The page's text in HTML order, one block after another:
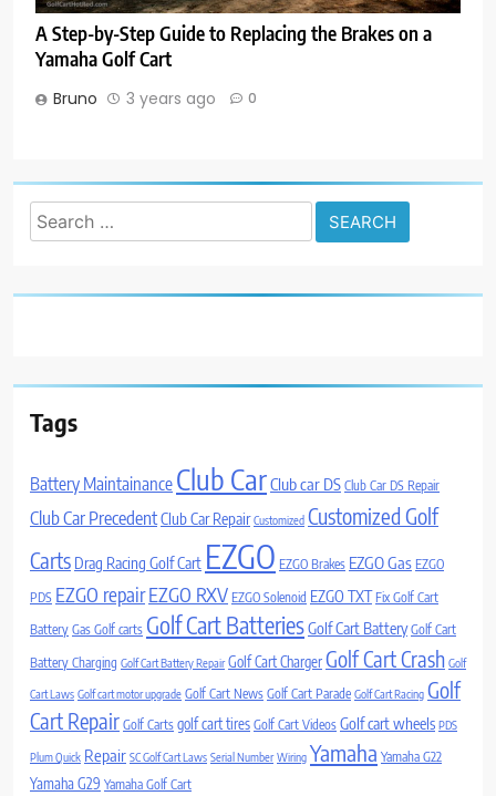
A Step-by-Step Guide to Replacing the Brakes on a
Yamaha Golf Cart
Bruno 3 years ago 0
Search
for:
Tags
Battery Maintainance Club CarClub car DS Club Car DS Repair
Club Car PrecedentClub Car Repair Customized Customized Golf
Carts Drag Racing Golf Cart EZGO EZGO Brakes EZGO Gas EZGO
PDS EZGO repairEZGO RXV EZGO Solenoid EZGO TXT Fix Golf Cart
Battery Gas Golf carts Golf Cart BatteriesGolf Cart Battery Golf Cart
Battery Charging Golf Cart Battery Repair Golf Cart ChargerGolf Cart Crash Golf
Cart Laws Golf cart motor upgrade Golf Cart News Golf Cart Parade Golf Cart Racing Golf
Cart Repair Golf Carts golf cart tires Golf Cart Videos Golf cart wheels PDS
Plum Quick Repair SC Golf Cart Laws Serial Number Wiring Yamaha Yamaha G22
Yamaha G29 Yamaha Golf Cart